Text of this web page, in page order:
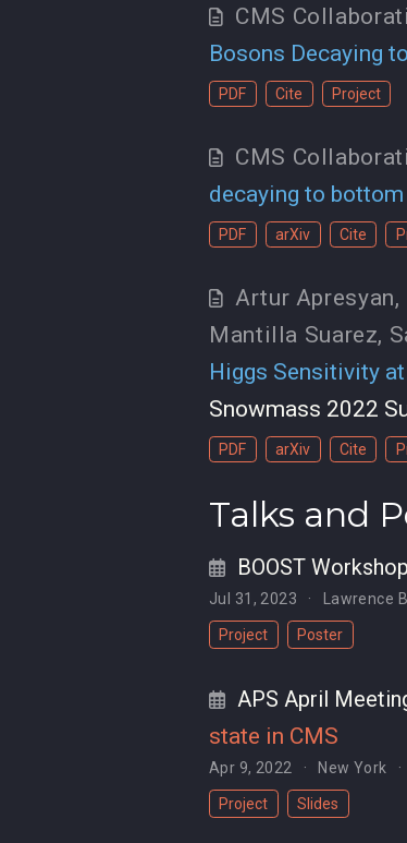
CMS
Bosons Decaying
PDF Cite Project
CMS
decaying to
PDF arXiv Cite
Artur Apresyan,
Mantilla Suarez,
Higgs Sensitivity
Snowmass 2022
PDF arXiv Cite
Talks and
BOOST Workshop
Jul 31, 2023 Lawrence
Project Poster
APS April
state in CMS
Apr 9, 2022 New York
Project Slides